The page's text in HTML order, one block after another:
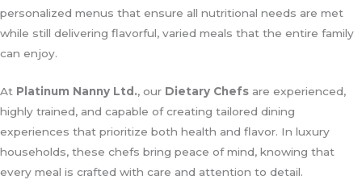
personalized menus that ensure all nutritional needs are met
while still delivering flavorful, varied meals that the entire family
can enjoy.
At Platinum Nanny Ltd., our Dietary Chefs are experienced,
highly trained, and capable of creating tailored dining
experiences that prioritize both health and flavor. In luxury
households, these chefs bring peace of mind, knowing that
every meal is crafted with care and attention to detail.